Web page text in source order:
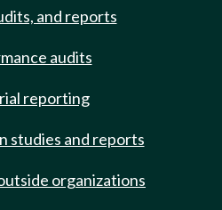
and reports
audits
reporting
studies and reports
organizations